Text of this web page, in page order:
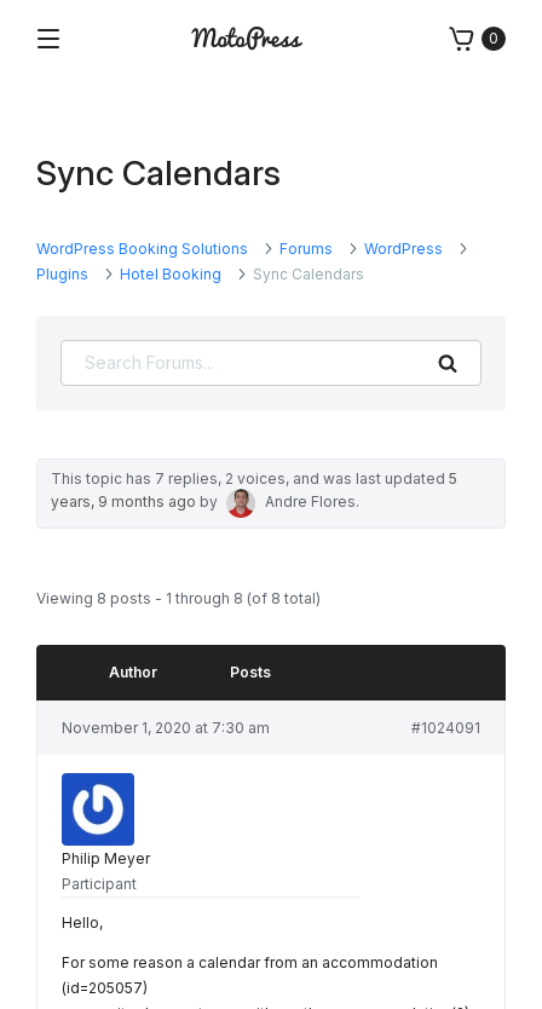
Plugins
0
Sync Calendars
WordPress Booking Solutions Forums
WordPress
Plugins
Hotel Booking Sync Calendars
This topic has 7 replies, 2 voices, and was last updated 5
years, 9 months ago by Andre Flores.
Viewing 8 posts - 1 through 8 (of 8 total)
Author Posts
November 1, 2020 at 7:30 am #1024091
Philip Meyer
Participant
Hello,
For some reason a calendar from an accommodation
(id=205057)